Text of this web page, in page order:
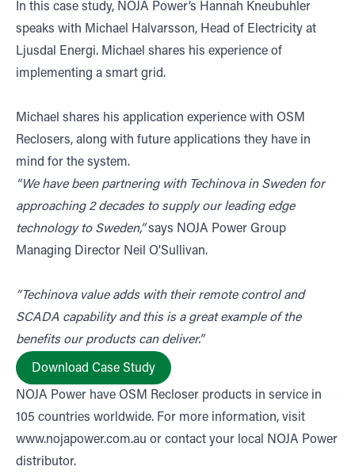
In this case study, NOJA Power’s Hannah Kneubuhler
speaks with Michael Halvarsson, Head of Electricity at
Ljusdal Energi. Michael shares his experience of
implementing a smart grid.
Michael shares his application experience with OSM
Reclosers, along with future applications they have in
mind for the system.
“We have been partnering with Techinova in Sweden for
approaching 2 decades to supply our leading edge
technology to Sweden,”says NOJA Power Group
Managing Director Neil O'Sullivan.
“Techinova value adds with their remote control and
SCADA capability and this is a great example of the
benefits our products can deliver.”
Download Case Study
NOJA Power have OSM Recloser products in service in
105 countries worldwide. For more information, visit
www.nojapower.com.au or contact your local NOJA Power
distributor.